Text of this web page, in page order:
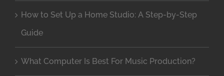
How to Set Up a Home Studio: A Step-by-Step
Guide
What Computer Is Best For Music Production?